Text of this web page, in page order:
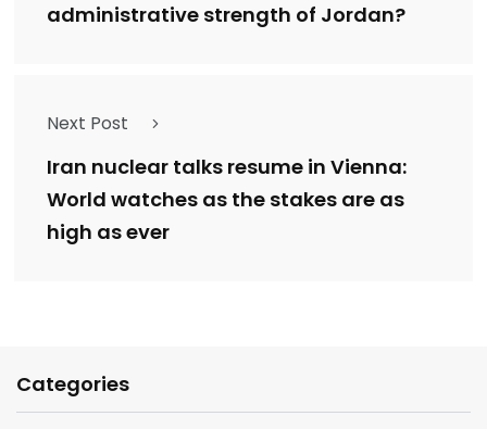
administrative strength of Jordan?
Next Post
Iran nuclear talks resume in Vienna:
World watches as the stakes are as
high as ever
Categories